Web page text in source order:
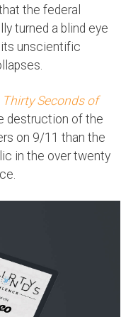
the federal
turned a blind eye
unscientific
Thirty Seconds of
destruction of the
on 9/11 than the
in the over twenty